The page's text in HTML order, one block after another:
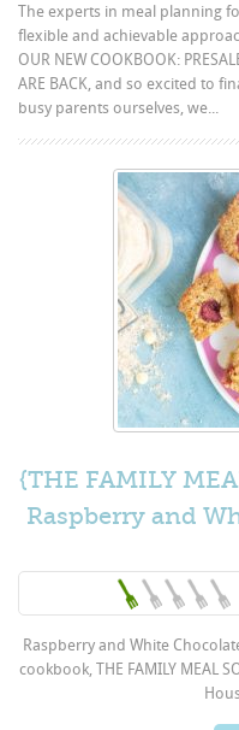
The experts in meal planning
flexible and achievable
OUR NEW COOKBOOK:
ARE BACK, and so excited to
busy parents ourselves, we...
{THE FAMILY
Raspberry and
Raspberry and White
cookbook, THE FAMILY MEAL